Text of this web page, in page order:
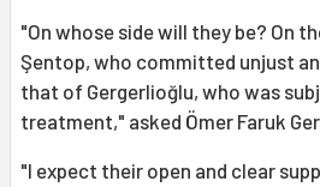
"On whose side will they be? On
Şentop, who committed unjust
that of Gergerlioğlu, who was
treatment," asked Ömer Faruk
"I expect their open and clear